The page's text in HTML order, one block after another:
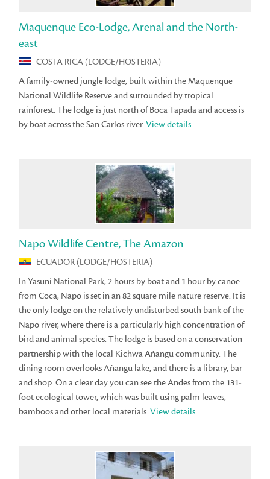
Maquenque Eco-Lodge, Arenal and the North-
east
COSTA RICA (LODGE/HOSTERIA)
A family-owned jungle lodge, built within the Maquenque
National Wildlife Reserve and surrounded by tropical
rainforest. The lodge is just north of Boca Tapada and access is
by boat across the San Carlos river.View details
Napo Wildlife Centre, The Amazon
ECUADOR (LODGE/HOSTERIA)
In Yasuní National Park, 2 hours by boat and 1 hour by canoe
from Coca, Napo is set in an 82 square mile nature reserve. It is
the only lodge on the relatively undisturbed south bank of the
Napo river, where there is a particularly high concentration of
bird and animal species. The lodge is based on a conservation
partnership with the local Kichwa Añangu community. The
dining room overlooks Añangu lake, and there is a library, bar
and shop. On a clear day you can see the Andes from the 131-
foot ecological tower, which was built using palm leaves,
bamboos and other local materials.View details